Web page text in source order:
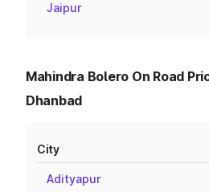
Jaipur
Mahindra Bolero On Road
Dhanbad
City
Adityapur